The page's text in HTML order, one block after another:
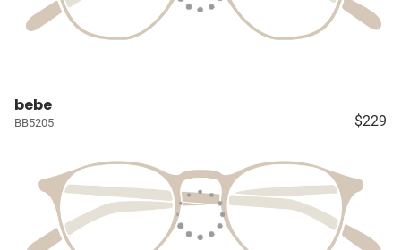
bebe
BB5205 $229